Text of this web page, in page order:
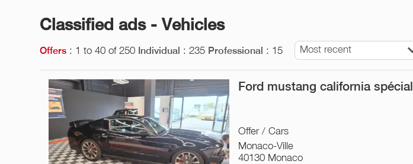
Classified ads - Vehicles
Offers : 1 to 40 of 250 Individual : 235 Professional : 15 Most recent
Ford mustang california spécial
Offer / Cars
Monaco-Ville
40130 Monaco